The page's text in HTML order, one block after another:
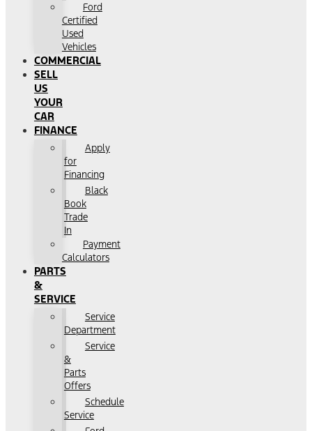
Ford
Certified
Used
Vehicles
COMMERCIAL
SELL
US
YOUR
CAR
FINANCE
Apply
for
Financing
Black
Book
Trade
In
Payment
Calculators
PARTS
&
SERVICE
Service
Department
Service
&
Parts
Offers
Schedule
Service